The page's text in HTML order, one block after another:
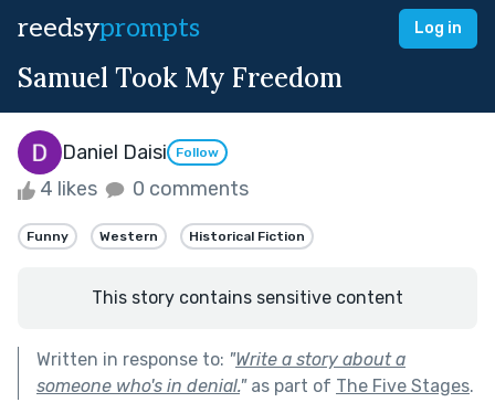
reedsyprompts Log in
Samuel Took My Freedom
Daniel Daisi Follow
4 likes 0 comments
Funny Western Historical Fiction
This story contains sensitive content
Written in response to: "Write a story about a
someone who's in denial."as part of The Five Stages.